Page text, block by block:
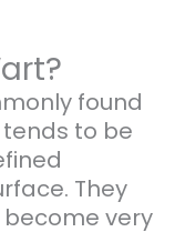
found
to be
They
very